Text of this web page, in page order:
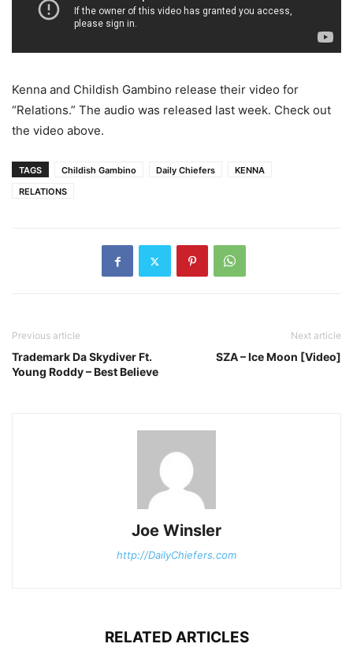
Kenna and Childish Gambino release their video for
“Relations.” The audio was released last week. Check out
the video above.
TAGS Childish Gambino Daily Chiefers
KENNA
RELATIONS
Previous article
Trademark Da Skydiver Ft.
Young Roddy – Best Believe
Next article
SZA – Ice Moon [Video]
Joe Winsler
http://DailyChiefers.com
RELATED ARTICLES